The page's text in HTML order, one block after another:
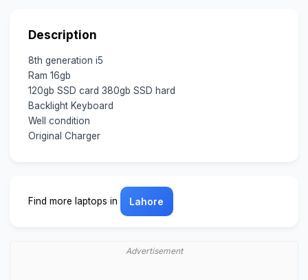
Description
8th generation i5
Ram 16gb
120gb SSD card 380gb SSD hard
Backlight Keyboard
Well condition
Original Charger
Find more laptops in Lahore
Advertisement